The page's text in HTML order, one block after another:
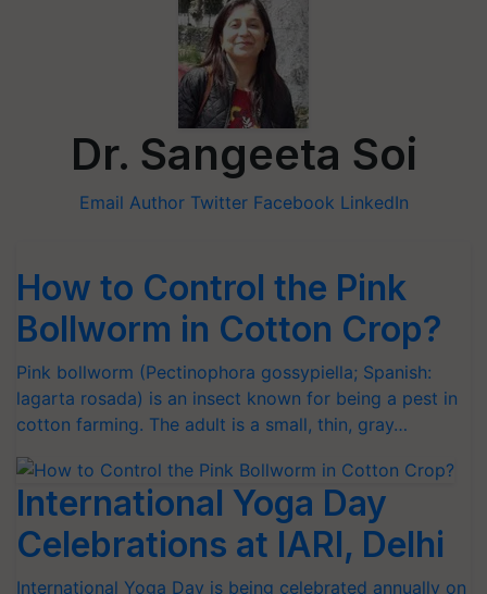
Dr. Sangeeta Soi
Email Author Twitter Facebook LinkedIn
How to Control the Pink
Bollworm in Cotton Crop?
Pink bollworm (Pectinophora gossypiella; Spanish:
lagarta rosada) is an insect known for being a pest in
cotton farming. The adult is a small, thin, gray…
International Yoga Day
Celebrations at IARI, Delhi
International Yoga Day is being celebrated annually on